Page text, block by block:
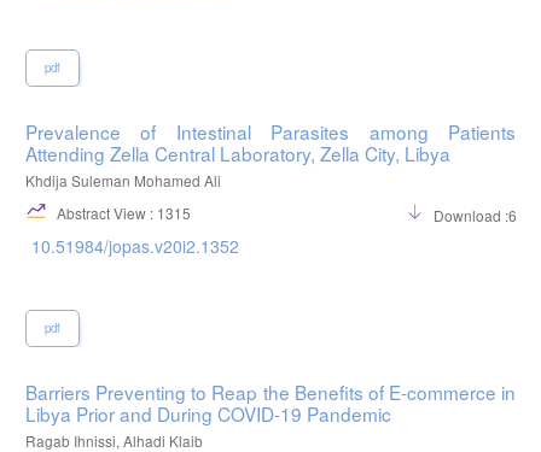
pdf
Prevalence of Intestinal Parasites among Patients
Attending Zella Central Laboratory, Zella City, Libya
Khdija Suleman Mohamed Ali
Abstract View : 1315
Download :658
10.51984/jopas.v20i2.1352
pdf
Barriers Preventing to Reap the Benefits of E-commerce in
Libya Prior and During COVID-19 Pandemic
Ragab Ihnissi, Alhadi Klaib